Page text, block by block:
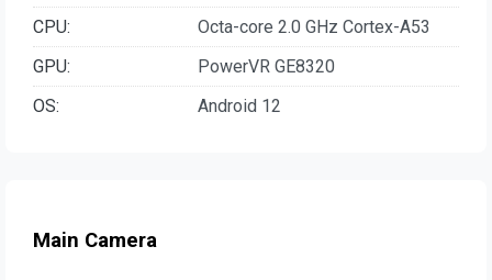
CPU:
Octa-core 2.0 GHz Cortex-A53
GPU:
PowerVR GE8320
OS:
Android 12
Main Camera